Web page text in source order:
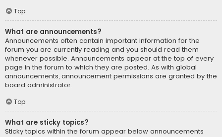
Top
What are announcements?
Announcements often contain important information for the
forum you are currently reading and you should read them
whenever possible. Announcements appear at the top of every
page in the forum to which they are posted. As with global
announcements, announcement permissions are granted by the
board administrator.
Top
What are sticky topics?
Sticky topics within the forum appear below announcements